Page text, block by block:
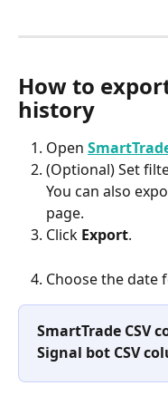
How to
history
Open
(Optional) Set
You can also
page.
Click Export.
Choose the date
SmartTrade CSV
Signal bot CSV